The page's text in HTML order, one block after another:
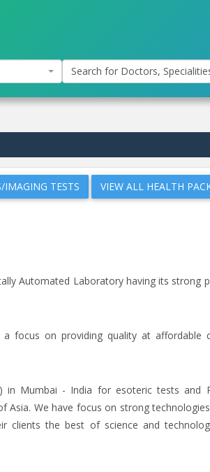
Search for Doctors,
IMAGING TESTS VIEW ALL HEALTH
Automated Laboratory having its strong
focus on providing quality at affordable
in Mumbai - India for esoteric tests and
We have focus on strong
clients the best of science and